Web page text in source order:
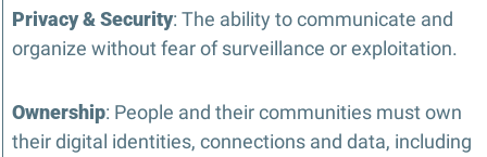
Privacy & Security: The ability to communicate and
organize without fear of surveillance or exploitation.
Ownership: People and their communities must own
their digital identities, connections and data, including